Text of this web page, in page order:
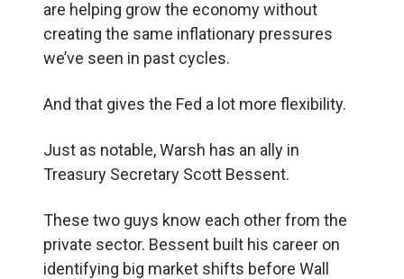
are helping grow the economy without
creating the same inflationary pressures
we’ve seen in past cycles.
And that gives the Fed a lot more flexibility.
Just as notable, Warsh has an ally in
Treasury Secretary Scott Bessent.
These two guys know each other from the
private sector. Bessent built his career on
identifying big market shifts before Wall